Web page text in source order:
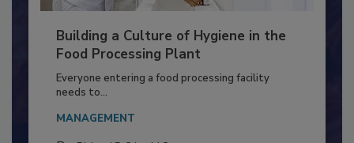
Building a Culture of Hygiene in the
Food Processing Plant
Everyone entering a food processing facility